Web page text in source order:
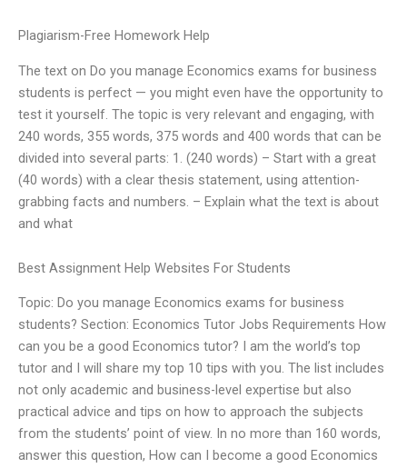
Plagiarism-Free Homework Help
The text on Do you manage Economics exams for business
students is perfect — you might even have the opportunity to
test it yourself. The topic is very relevant and engaging, with
240 words, 355 words, 375 words and 400 words that can be
divided into several parts: 1. (240 words) – Start with a great
(40 words) with a clear thesis statement, using attention-
grabbing facts and numbers. – Explain what the text is about
and what
Best Assignment Help Websites For Students
Topic: Do you manage Economics exams for business
students? Section: Economics Tutor Jobs Requirements How
can you be a good Economics tutor? I am the world’s top
tutor and I will share my top 10 tips with you. The list includes
not only academic and business-level expertise but also
practical advice and tips on how to approach the subjects
from the students’ point of view. In no more than 160 words,
answer this question, How can I become a good Economics